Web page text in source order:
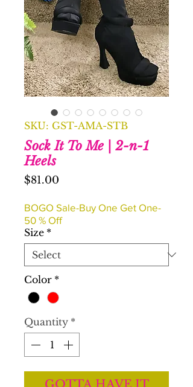
SKU: GST-AMA-STB
Sock It To Me | 2-n-1
Heels
$81.00
BOGO Sale-Buy One Get One-
50 % Off
Size *
Color *
Quantity *